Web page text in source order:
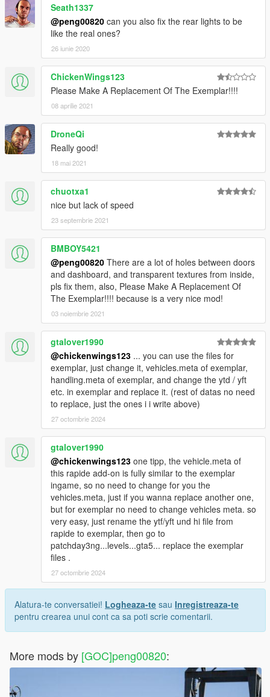
Seath1337
@peng00820 can you also fix the rear lights to be
like the real ones?
26 iunie 2020
ChickenWings123
Please Make A Replacement Of The Exemplar!!!!
08 aprilie 2021
DroneQi
Really good!
18 mai 2021
chuotxa1
nice but lack of speed
23 septembrie 2021
BMBOY5421
@peng00820 There are a lot of holes between doors
and dashboard, and transparent textures from inside,
pls fix them, also, Please Make A Replacement Of
The Exemplar!!!! because is a very nice mod!
03 noiembrie 2021
gtalover1990
@chickenwings123 ... you can use the files for
exemplar, just change it, vehicles.meta of exemplar,
handling.meta of exemplar, and change the ytd / yft
etc. in exemplar and replace it. (rest of datas no need
to replace, just the ones i i write above)
27 octombrie 2024
gtalover1990
@chickenwings123 one tipp, the vehicle.meta of
this rapide add-on is fully similar to the exemplar
ingame, so no need to change for you the
vehicles.meta, just if you wanna replace another one,
but for exemplar no need to change vehicles meta. so
very easy, just rename the ytf/yft und hi file from
rapide to exemplar, then go to
patchday3ng...levels...gta5... replace the exemplar
files .
27 octombrie 2024
Alatura-te conversatiei! Logheaza-te sau Inregistreaza-te
pentru crearea unui cont ca sa poti scrie comentarii.
More mods by [GOC]peng00820: